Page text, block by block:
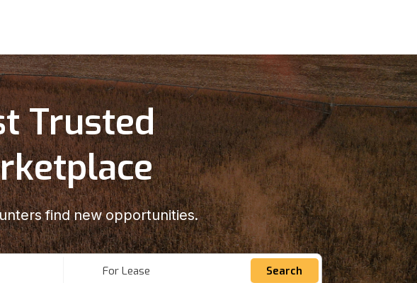
Trusted
find new opportunities.
For Lease Search